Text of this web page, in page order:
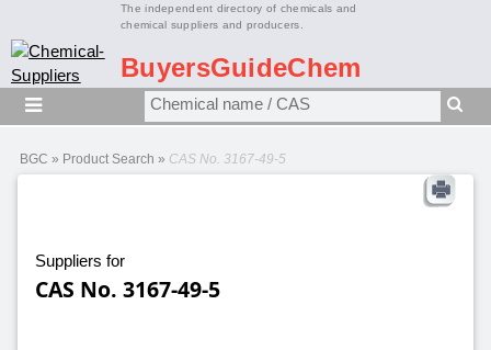
The independent directory of chemicals and
chemical suppliers and producers.
BuyersGuideChem
BGC » Product Search » CAS No. 3167-49-5
Suppliers for
CAS No. 3167-49-5